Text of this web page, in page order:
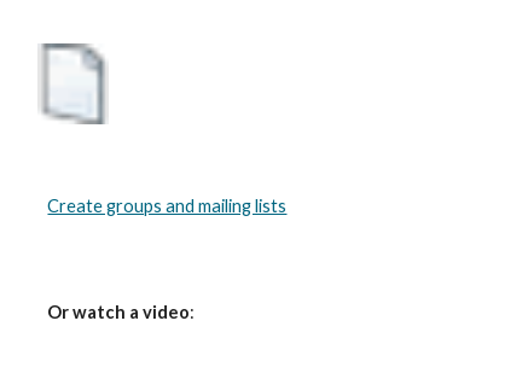
Create groups and mailing lists
Or watch a video: